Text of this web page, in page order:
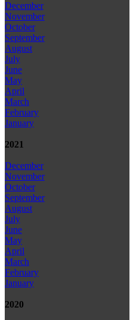
December
November
October
September
August
July
June
May
April
March
February
January
2021
December
November
October
September
August
July
June
May
April
March
February
January
2020